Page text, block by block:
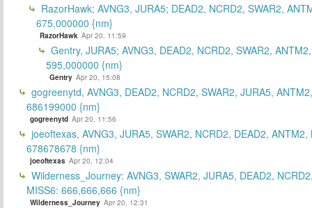
RazorHawk; AVNG3, JURA5; DEAD2, NCRD2, SWAR2,
675,000000 {nm}
RazorHawk Apr 20, 11:59
Gentry, JURA5; AVNG3, DEAD2, NCRD2, SWAR2,
595,000000 {nm}
Gentry Apr 20, 15:08
gogreenytd, AVNG3, DEAD2, NCRD2, SWAR2, JURA5,
686199000 {nm}
gogreenytd Apr 20, 11:56
joeoftexas, AVNG3, JURA5, SWAR2, NCRD2, DEAD2, ANTM2,
678678678 {nm}
joeoftexas Apr 20, 12:04
Wilderness_Journey: AVNG3, SWAR2, JURA5, DEAD2,
MISS6: 666,666,666 {nm}
Wilderness_Journey Apr 20, 12:31